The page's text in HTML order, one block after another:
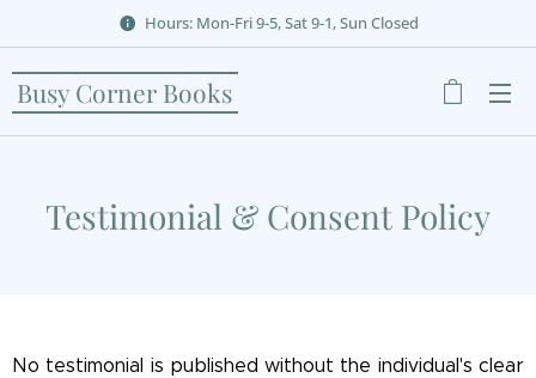
Hours: Mon-Fri 9-5, Sat 9-1, Sun Closed
Busy Corner Books
Testimonial & Consent Policy
No testimonial is published without the individual's clear